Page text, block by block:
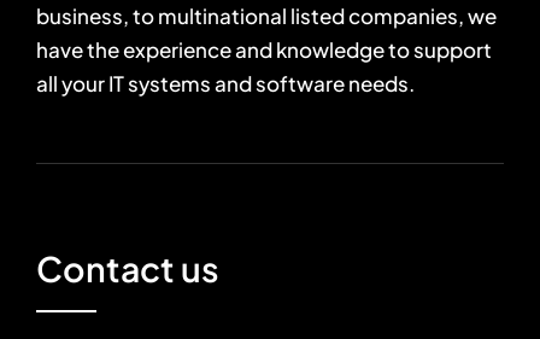
business, to multinational listed companies, we
have the experience and knowledge to support
all your IT systems and software needs.
Contact us